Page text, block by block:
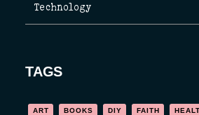
Technology
TAGS
ART BOOKS DIY FAITH